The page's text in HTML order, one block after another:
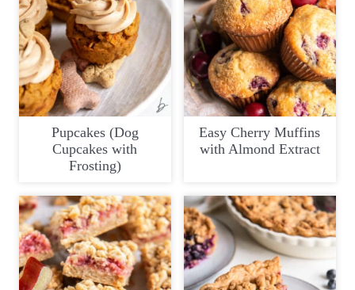
Pupcakes (Dog
Cupcakes with
Frosting)
Easy Cherry Muffins
with Almond Extract